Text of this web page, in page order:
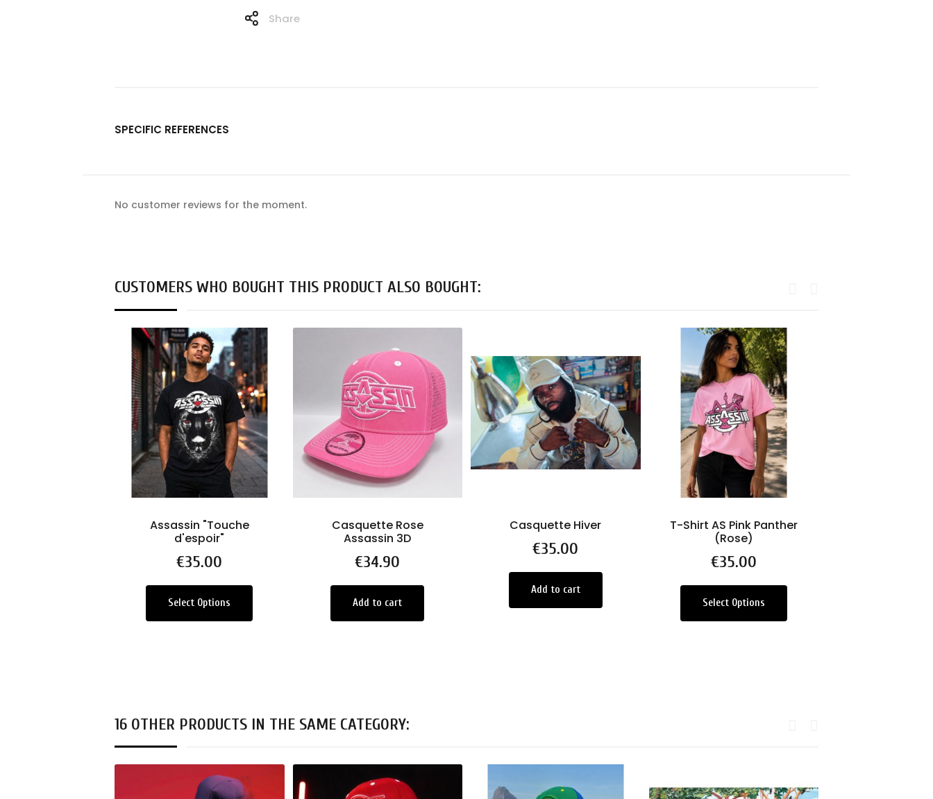
Share
SPECIFIC REFERENCES
No customer reviews for the moment.
CUSTOMERS WHO BOUGHT THIS PRODUCT ALSO BOUGHT:
Assassin "Touche
d'espoir"
Price
€35.00
Select Options
Casquette Rose
Assassin 3D
Price
€34.90
Add to cart
Casquette Hiver
Price
€35.00
Add to cart
T-Shirt AS Pink Panther
(Rose)
Price
€35.00
Select Options
16 OTHER PRODUCTS IN THE SAME CATEGORY: